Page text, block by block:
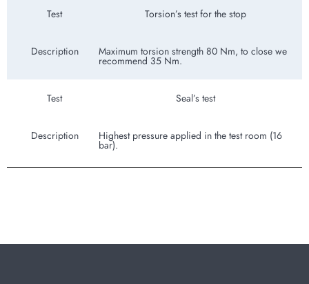
Test Torsion’s test for the stop
Description Maximum torsion strength 80 Nm, to close we
recommend 35 Nm.
Test Seal’s test
Description Highest pressure applied in the test room (16
bar).